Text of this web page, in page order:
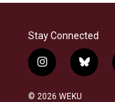
Stay Connected
i
n
s
b
l
© 2026 WEKU